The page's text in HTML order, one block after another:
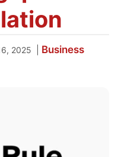
2025
Business